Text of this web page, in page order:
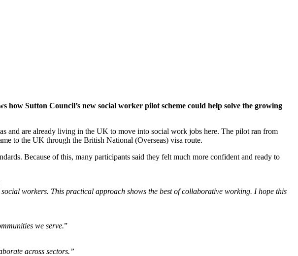
Sutton Council’s new social worker pilot scheme could help solve the growing
and are already living in the UK to move into social work jobs here. The pilot ran from
to the UK through the British National (Overseas) visa route.
Because of this, many participants said they felt much more confident and ready to
workers. This practical approach shows the best of collaborative working. I hope this
we serve.”
across sectors.”